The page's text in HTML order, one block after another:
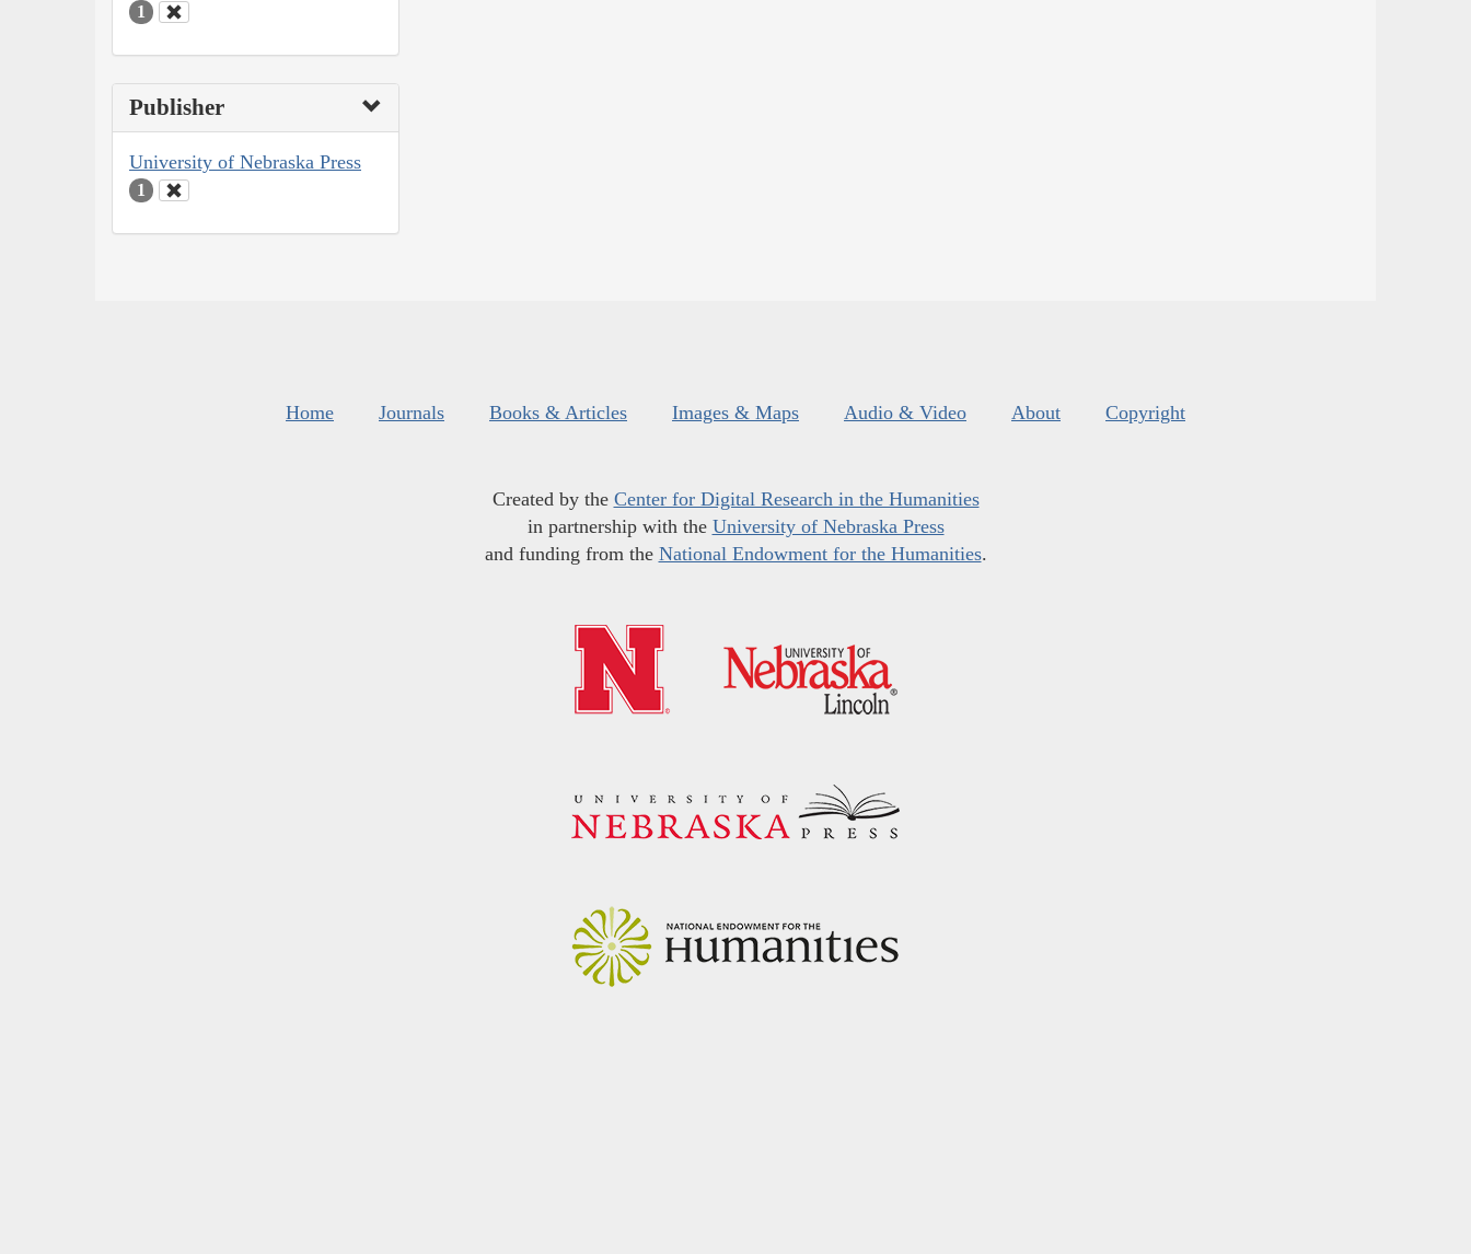
1
Publisher
University of Nebraska Press
1
Home Journals Books & Articles Images & Maps Audio & Video About Copyright
Created by the Center for Digital Research in the Humanities
in partnership with the University of Nebraska Press
and funding from the National Endowment for the Humanities.